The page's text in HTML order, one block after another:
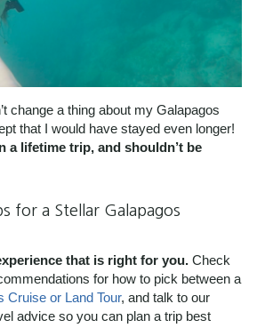
change a thing about my Galapagos
that I would have stayed even longer!
a lifetime trip, and shouldn’t be
for a Stellar Galapagos
that is right for you. Check
for how to pick between a
Cruise or Land Tour, and talk to our
advice so you can plan a trip best